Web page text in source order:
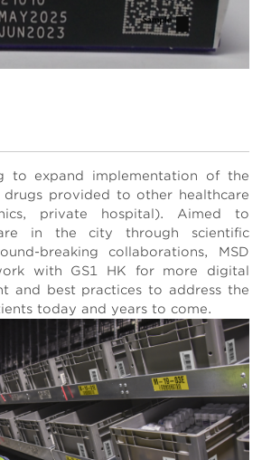
to expand implementation of the
provided to other healthcare
private hospital). Aimed to
in the city through scientific
breaking collaborations, MSD
with GS1 HK for more digital
and best practices to address the
today and years to come.